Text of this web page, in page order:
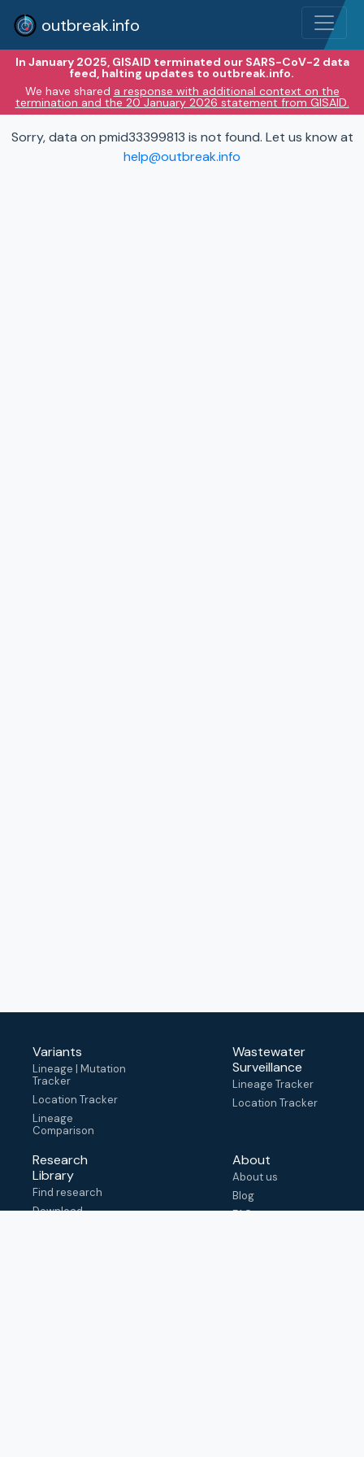
outbreak.info
In January 2025, GISAID terminated our SARS-CoV-2 data
feed, halting updates to outbreak.info.
We have shared a response with additional context on the
termination and the 20 January 2026 statement from GISAID.
Sorry, data on pmid33399813 is not found. Let us know at
help@outbreak.info
Variants
Lineage | Mutation
Tracker
Location Tracker
Lineage
Comparison
Wastewater
Surveillance
Lineage Tracker
Location Tracker
Research
Library
Find research
Download
About
About us
Blog
FAQ